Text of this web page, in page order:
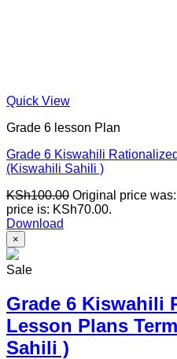
Quick View
Grade 6 lesson Plan
Grade 6 Kiswahili
(Kiswahili Sahili )
KSh100.00 Original price
price is: KSh70.00.
Download
×
Sale
Grade 6 Kiswahili
Lesson Plans
Sahili )